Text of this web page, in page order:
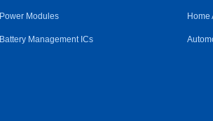
Power Modules
Battery Management ICs
Home